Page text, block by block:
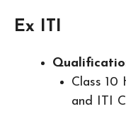
Ex ITI
Class 10
and ITI